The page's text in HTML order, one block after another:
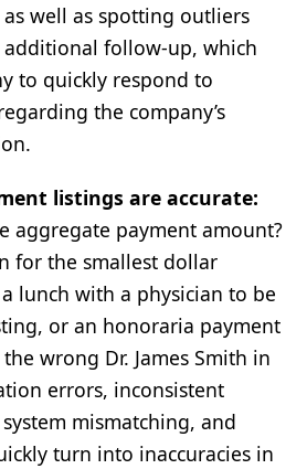
well as spotting outliers
follow-up, which
to quickly respond to
the company’s
listings are accurate:
aggregate payment amount?
for the smallest dollar
lunch with a physician to be
or an honoraria payment
wrong Dr. James Smith in
errors, inconsistent
mismatching, and
turn into inaccuracies in